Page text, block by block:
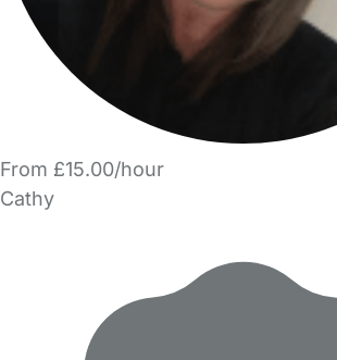
From £15.00/hour
Cathy